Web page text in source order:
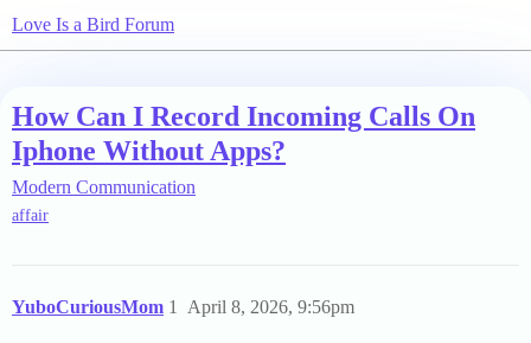
Love Is a Bird Forum
How Can I Record Incoming Calls On
Iphone Without Apps?
Modern Communication
affair
YuboCuriousMom April 8, 2026, 9:56pm
1